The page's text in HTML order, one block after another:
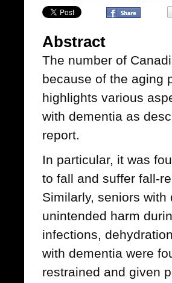
Abstract
The number of
because of the aging
highlights various
with dementia as
report.
In particular, it was
to fall and suffer fall-
Similarly, seniors
unintended harm
infections,
with dementia were
restrained and given